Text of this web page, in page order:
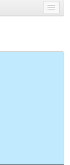
Toggle
menu